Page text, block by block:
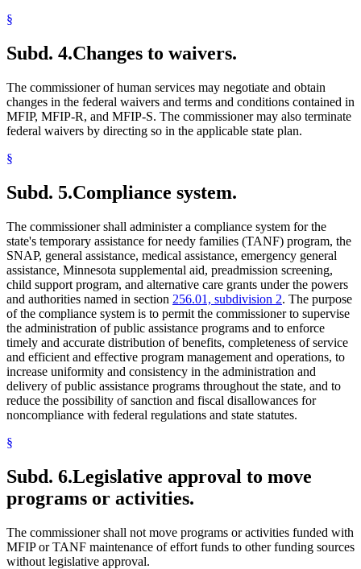
§
Subd. 4.Changes to waivers.
The commissioner of human services may negotiate and obtain
changes in the federal waivers and terms and conditions contained in
MFIP, MFIP-R, and MFIP-S. The commissioner may also terminate
federal waivers by directing so in the applicable state plan.
§
Subd. 5.Compliance system.
The commissioner shall administer a compliance system for the
state's temporary assistance for needy families (TANF) program, the
SNAP, general assistance, medical assistance, emergency general
assistance, Minnesota supplemental aid, preadmission screening,
child support program, and alternative care grants under the powers
and authorities named in section 256.01, subdivision 2. The purpose
of the compliance system is to permit the commissioner to supervise
the administration of public assistance programs and to enforce
timely and accurate distribution of benefits, completeness of service
and efficient and effective program management and operations, to
increase uniformity and consistency in the administration and
delivery of public assistance programs throughout the state, and to
reduce the possibility of sanction and fiscal disallowances for
noncompliance with federal regulations and state statutes.
§
Subd. 6.Legislative approval to move
programs or activities.
The commissioner shall not move programs or activities funded with
MFIP or TANF maintenance of effort funds to other funding sources
without legislative approval.